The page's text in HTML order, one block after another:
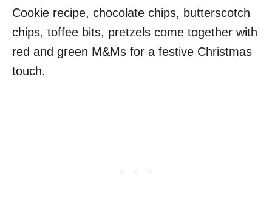
Cookie recipe, chocolate chips, butterscotch
chips, toffee bits, pretzels come together with
red and green M&Ms for a festive Christmas
touch.